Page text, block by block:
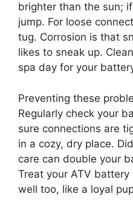
brighter than the sun;
jump. For loose
tug. Corrosion is that
likes to sneak up.
spa day for your
Preventing these
Regularly check your
sure connections are
in a cozy, dry place.
care can double your
Treat your ATV battery
well too, like a loyal